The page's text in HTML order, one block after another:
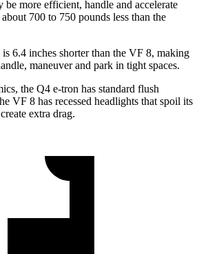
more efficient, handle and accelerate
700 to 750 pounds less than the
6.4 inches shorter than the VF 8, making
maneuver and park in tight spaces.
the Q4 e-tron has standard flush
VF 8 has recessed headlights that spoil its
extra drag.